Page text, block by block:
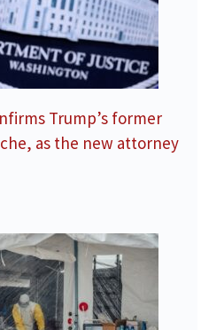
Trump’s former
as the new attorney